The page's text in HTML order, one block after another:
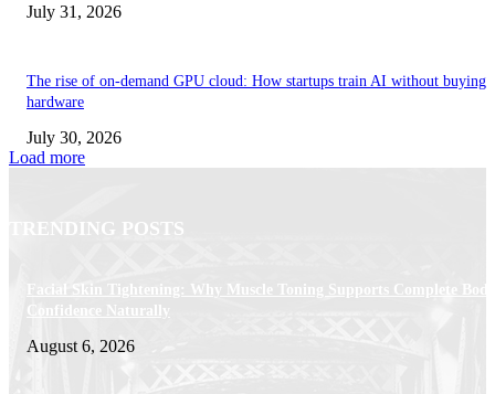
July 31, 2026
The rise of on-demand GPU cloud: How startups train AI without buying
hardware
July 30, 2026
Load more
TRENDING POSTS
Facial Skin Tightening: Why Muscle Toning Supports Complete Body
Confidence Naturally
August 6, 2026